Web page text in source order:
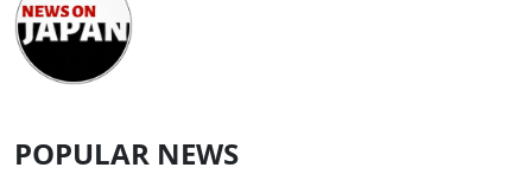
POPULAR NEWS